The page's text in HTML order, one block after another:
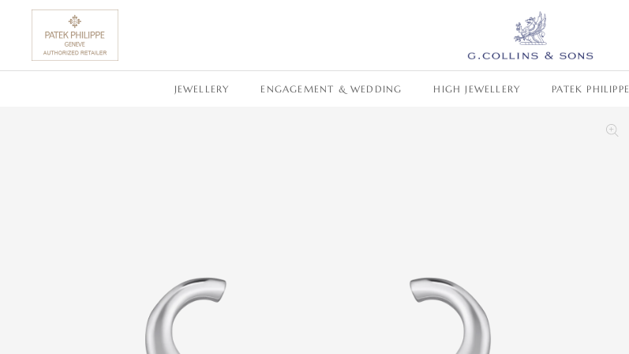
SKIP TO CONTENT
JEWELLERY ENGAGEMENT & WEDDING HIGH JEWELLERY PATEK PHILIPPE